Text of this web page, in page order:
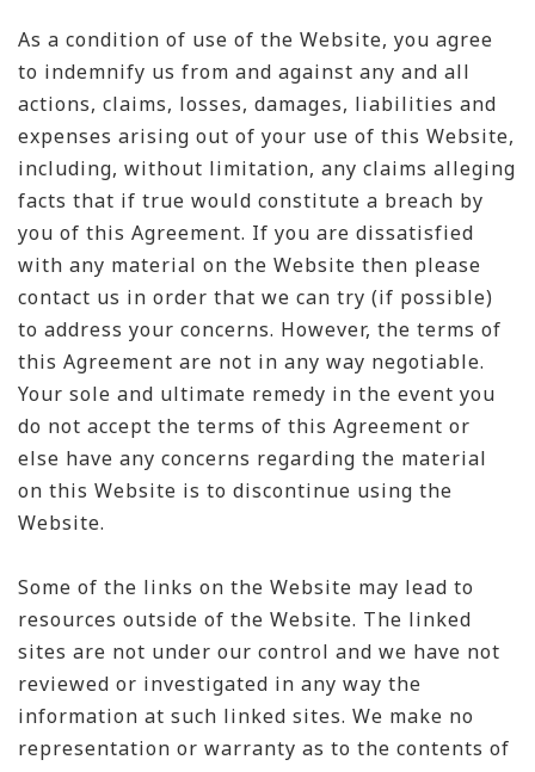
As a condition of use of the Website, you agree
to indemnify us from and against any and all
actions, claims, losses, damages, liabilities and
expenses arising out of your use of this Website,
including, without limitation, any claims alleging
facts that if true would constitute a breach by
you of this Agreement. If you are dissatisfied
with any material on the Website then please
contact us in order that we can try (if possible)
to address your concerns. However, the terms of
this Agreement are not in any way negotiable.
Your sole and ultimate remedy in the event you
do not accept the terms of this Agreement or
else have any concerns regarding the material
on this Website is to discontinue using the
Website.
Some of the links on the Website may lead to
resources outside of the Website. The linked
sites are not under our control and we have not
reviewed or investigated in any way the
information at such linked sites. We make no
representation or warranty as to the contents of